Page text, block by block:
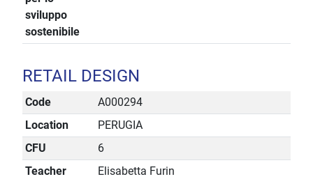
sviluppo
sostenibile
RETAIL DESIGN
Code
A000294
Location
PERUGIA
CFU
6
Teacher
Elisabetta Furin